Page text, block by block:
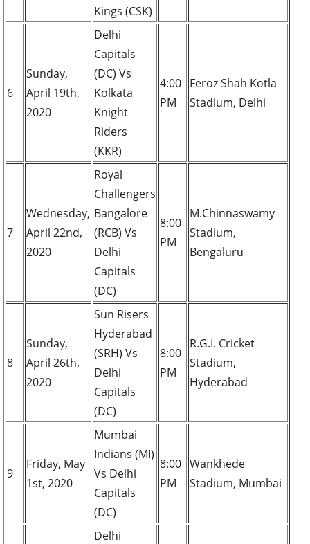
Kings (CSK)
6
Sunday,
April 19th,
2020
Delhi
Capitals
(DC) Vs
Kolkata
Knight
Riders
(KKR)
4:00
PM
Feroz Shah Kotla
Stadium, Delhi
7
Wednesday,
April 22nd,
2020
Royal
Challengers
Bangalore
(RCB) Vs
Delhi
Capitals
(DC)
8:00
PM
M.Chinnaswamy
Stadium,
Bengaluru
8
Sunday,
April 26th,
2020
Sun Risers
Hyderabad
(SRH) Vs
Delhi
Capitals
(DC)
8:00
PM
R.G.I. Cricket
Stadium,
Hyderabad
9
Friday, May
1st, 2020
Mumbai
Indians (MI)
Vs Delhi
Capitals
(DC)
8:00
PM
Wankhede
Stadium, Mumbai
Delhi